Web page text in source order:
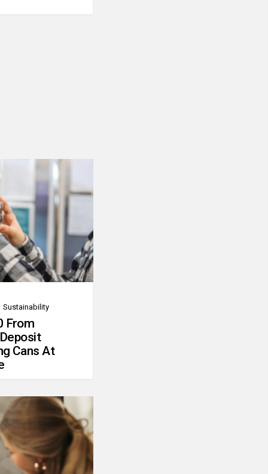
Sustainability
From
Cans At